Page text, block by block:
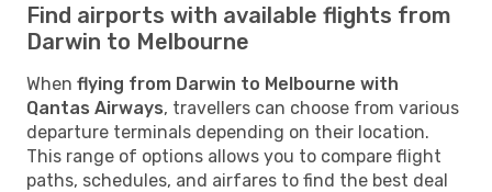
Find airports with available flights from
Darwin to Melbourne
When flying from Darwin to Melbourne with
Qantas Airways, travellers can choose from various
departure terminals depending on their location.
This range of options allows you to compare flight
paths, schedules, and airfares to find the best deal